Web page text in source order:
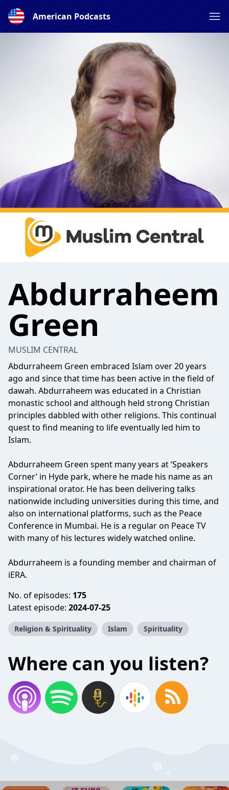
American Podcasts
Abdurraheem
Green
MUSLIM CENTRAL
Abdurraheem Green embraced Islam over 20 years
ago and since that time has been active in the field of
dawah. Abdurraheem was educated in a Christian
monastic school and although held strong Christian
principles dabbled with other religions. This continual
quest to find meaning to life eventually led him to
Islam.
Abdurraheem Green spent many years at ‘Speakers
Corner’ in Hyde park, where he made his name as an
inspirational orator. He has been delivering talks
nationwide including universities during this time, and
also on international platforms, such as the Peace
Conference in Mumbai. He is a regular on Peace TV
with many of his lectures widely watched online.
Abdurraheem is a founding member and chairman of
iERA.
No. of episodes: 175
Latest episode: 2024-07-25
Religion & Spirituality Islam Spirituality
Where can you listen?